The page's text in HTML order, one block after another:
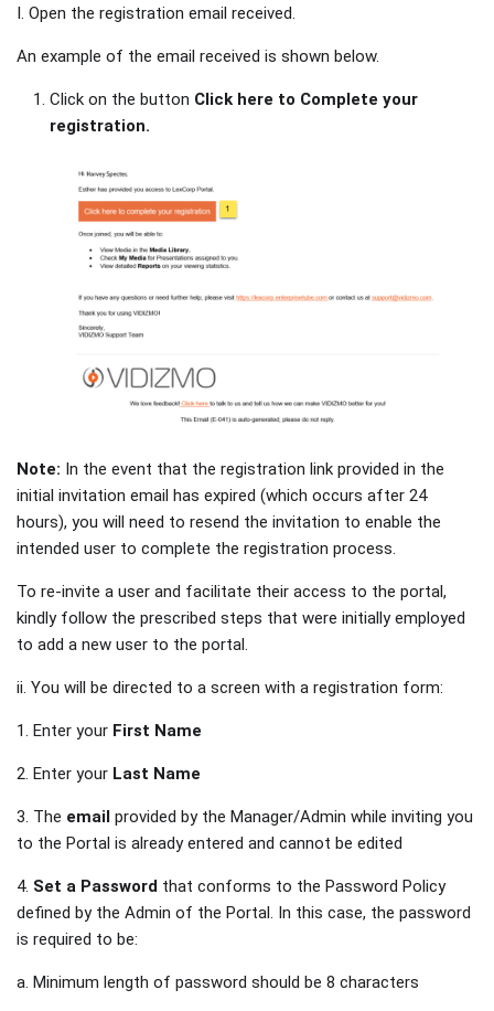
I. Open the registration email received.
An example of the email received is shown below.
Click on the button Click here to Complete your
registration.
Note: In the event that the registration link provided in the
initial invitation email has expired (which occurs after 24
hours), you will need to resend the invitation to enable the
intended user to complete the registration process.
To re-invite a user and facilitate their access to the portal,
kindly follow the prescribed steps that were initially employed
to add a new user to the portal.
ii. You will be directed to a screen with a registration form:
1. Enter your First Name
2. Enter your Last Name
3. The email provided by the Manager/Admin while inviting you
to the Portal is already entered and cannot be edited
4. Set a Password that conforms to the Password Policy
defined by the Admin of the Portal. In this case, the password
is required to be:
a. Minimum length of password should be 8 characters